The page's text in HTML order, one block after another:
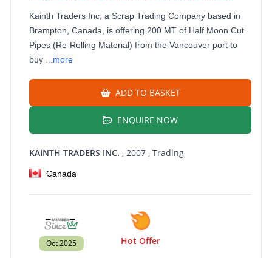
Kainth Traders Inc, a Scrap Trading Company based in
Brampton, Canada, is offering 200 MT of Half Moon Cut
Pipes (Re-Rolling Material) from the Vancouver port to
buy
...more
ADD TO BASKET
ENQUIRE NOW
KAINTH TRADERS INC. , 2007 , Trading
Canada
Oct 2025 Hot Offer